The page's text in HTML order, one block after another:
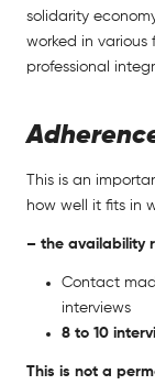
solidarity
worked in various
professional
This is an
how well it fits in
– the availability
Contact
interviews
8 to 10
This is not a